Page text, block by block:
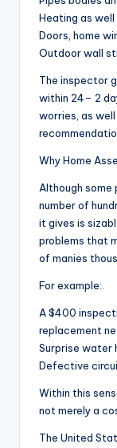
Heating as well
Doors, home
Outdoor wall
The inspector
within 24– 2
worries, as
Why Home
Although some
number of
it gives is
problems that
of manies
For example:.
A $400
replacement
Surprise water
Defective
Within this
not merely a
The United